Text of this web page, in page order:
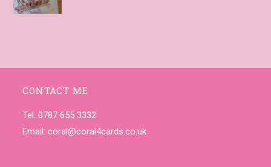
CONTACT ME
Tel. 0787 655 3332
Email:coral@coral4cards.co.uk